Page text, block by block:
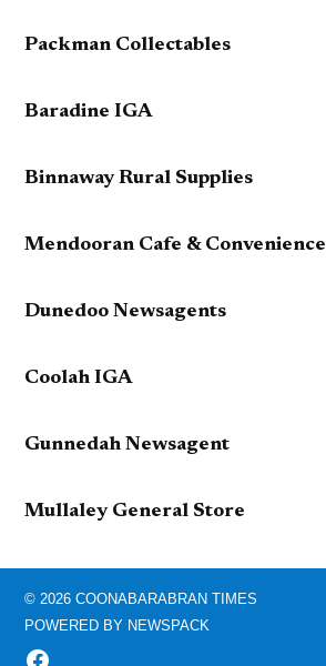
Packman Collectables
Baradine IGA
Binnaway Rural Supplies
Mendooran Cafe & Convenience
Dunedoo Newsagents
Coolah IGA
Gunnedah Newsagent
Mullaley General Store
© 2026 COONABARABRAN TIMES
POWERED BY NEWSPACK
FACEBOOK